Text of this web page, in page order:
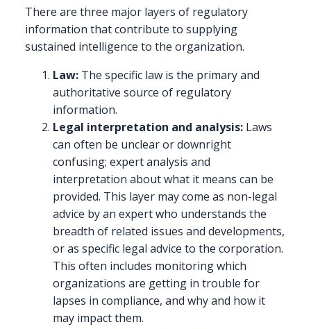
There are three major layers of regulatory
information that contribute to supplying
sustained intelligence to the organization.
Law: The specific law is the primary and
authoritative source of regulatory
information.
Legal interpretation and analysis: Laws
can often be unclear or downright
confusing; expert analysis and
interpretation about what it means can be
provided. This layer may come as non-legal
advice by an expert who understands the
breadth of related issues and developments,
or as specific legal advice to the corporation.
This often includes monitoring which
organizations are getting in trouble for
lapses in compliance, and why and how it
may impact them.